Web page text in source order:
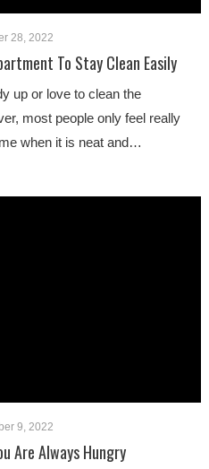
28, 2022
To Stay Clean Easily
up or love to clean the
most people only feel really
when it is neat and…
9, 2022
Are Always Hungry